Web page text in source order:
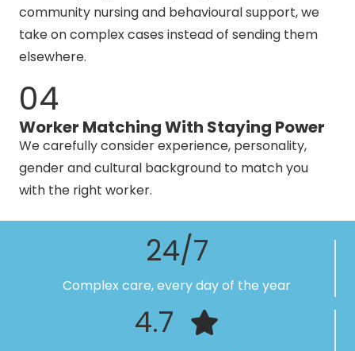
community nursing and behavioural support, we
take on complex cases instead of sending them
elsewhere.
04
Worker Matching With Staying Power
We carefully consider experience, personality,
gender and cultural background to match you
with the right worker.
24/7
Complex care, every day of the year
4.7